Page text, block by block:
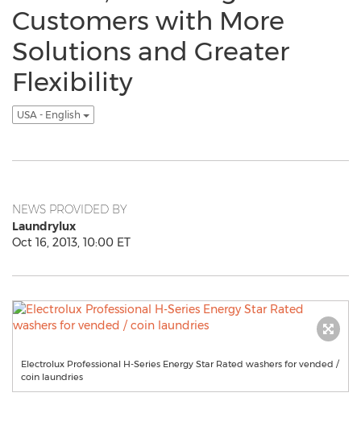
Customers with More
Solutions and Greater
Flexibility
USA - English
NEWS PROVIDED BY
Laundrylux
Oct 16, 2013, 10:00 ET
Electrolux Professional H-Series Energy Star Rated washers for vended /
coin laundries